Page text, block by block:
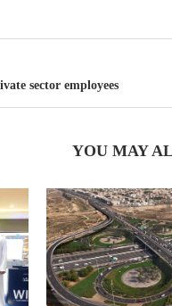
sector employees
YOU MAY